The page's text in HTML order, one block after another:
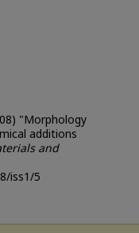
"Morphology
additions
and
iss1/5